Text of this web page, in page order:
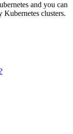
and you can
clusters.